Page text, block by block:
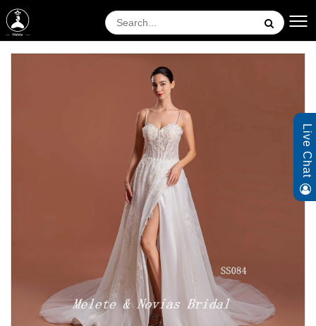
Live Chat